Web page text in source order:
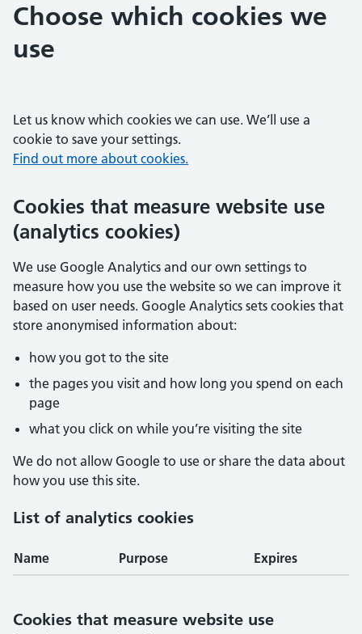
Choose which cookies we
use
Let us know which cookies we can use. We’ll use a
cookie to save your settings.
Find out more about cookies.
Cookies that measure website use
(analytics cookies)
We use Google Analytics and our own settings to
measure how you use the website so we can improve it
based on user needs. Google Analytics sets cookies that
store anonymised information about:
how you got to the site
the pages you visit and how long you spend on each
page
what you click on while you’re visiting the site
We do not allow Google to use or share the data about
how you use this site.
List of analytics cookies
Name Purpose Expires
Cookies that measure website use